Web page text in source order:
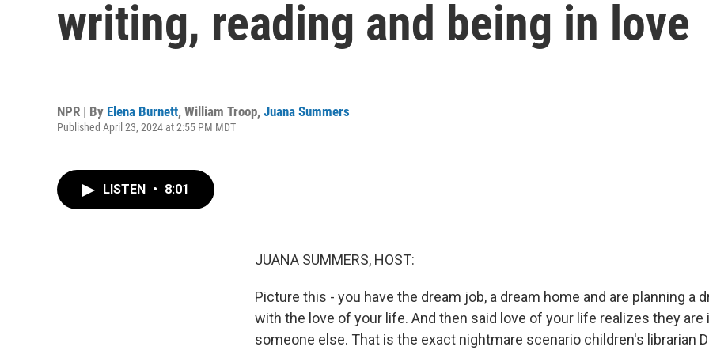
writing, reading and being in love
NPR | By Elena Burnett, William Troop, Juana Summers
Published April 23, 2024 at 2:55 PM MDT
LISTEN • 8:01
JUANA SUMMERS, HOST:
Picture this - you have the dream job, a dream home and are planning a
with the love of your life. And then said love of your life realizes they are
someone else. That is the exact nightmare scenario children's librarian